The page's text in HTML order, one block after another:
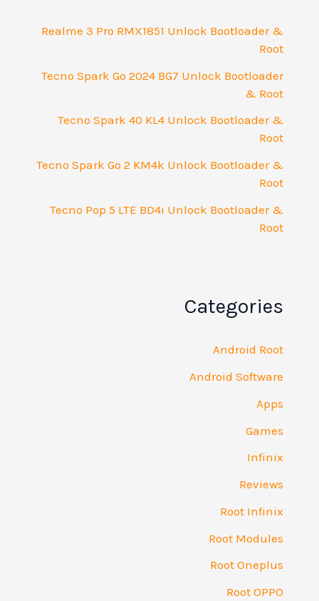
Realme 3 Pro RMX1851 Unlock Bootloader &
Root
Tecno Spark Go 2024 BG7 Unlock Bootloader
& Root
Tecno Spark 40 KL4 Unlock Bootloader &
Root
Tecno Spark Go 2 KM4k Unlock Bootloader &
Root
Tecno Pop 5 LTE BD4i Unlock Bootloader &
Root
Categories
Android Root
Android Software
Apps
Games
Infinix
Reviews
Root Infinix
Root Modules
Root Oneplus
Root OPPO